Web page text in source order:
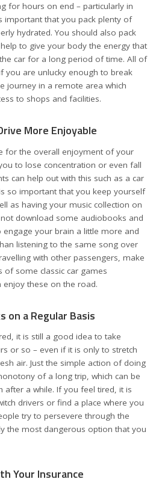
for hours on end – particularly in
important that you pack plenty of
hydrated. You should also pack
to give your body the energy that
car for a long period of time. All of
you are unlucky enough to break
journey in a remote area which
to shops and facilities.
More Enjoyable
for the overall enjoyment of your
to lose concentration or even fall
can help out with this such as a car
so important that you keep yourself
as having your music collection on
download some audiobooks and
engage your brain a little more and
listening to the same song over
with other passengers, make
of some classic car games
these on the road.
on a Regular Basis
it is still a good idea to take
or so – even if it is only to stretch
air. Just the simple action of doing
of a long trip, which can be
after a while. If you feel tired, it is
drivers or find a place where you
try to persevere through the
the most dangerous option that you
Your Insurance